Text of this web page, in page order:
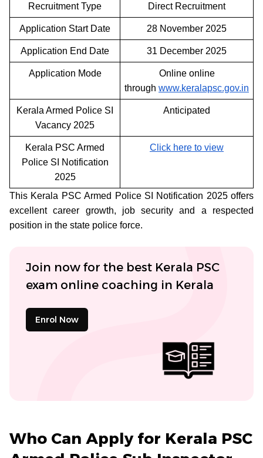
Recruitment Type Direct Recruitment
Application Start Date 28 November 2025
Application End Date 31 December 2025
Application Mode
Online online
through www.keralapsc.gov.in
Kerala Armed Police SI
Vacancy 2025
Anticipated
Kerala PSC Armed
Police SI Notification
2025
Click here to view
This Kerala PSC Armed Police SI Notification 2025 offers
excellent career growth, job security and a respected
position in the state police force.
Join now for the best Kerala PSC
exam online coaching in Kerala
Enrol Now
Who Can Apply for Kerala PSC